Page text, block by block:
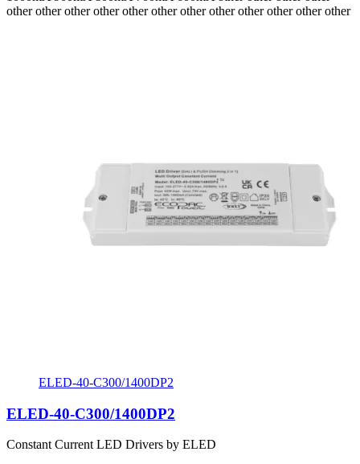
other other other other other other other other other other other other
ELED-40-C300/1400DP2
ELED-40-C300/1400DP2
Constant Current LED Drivers by ELED